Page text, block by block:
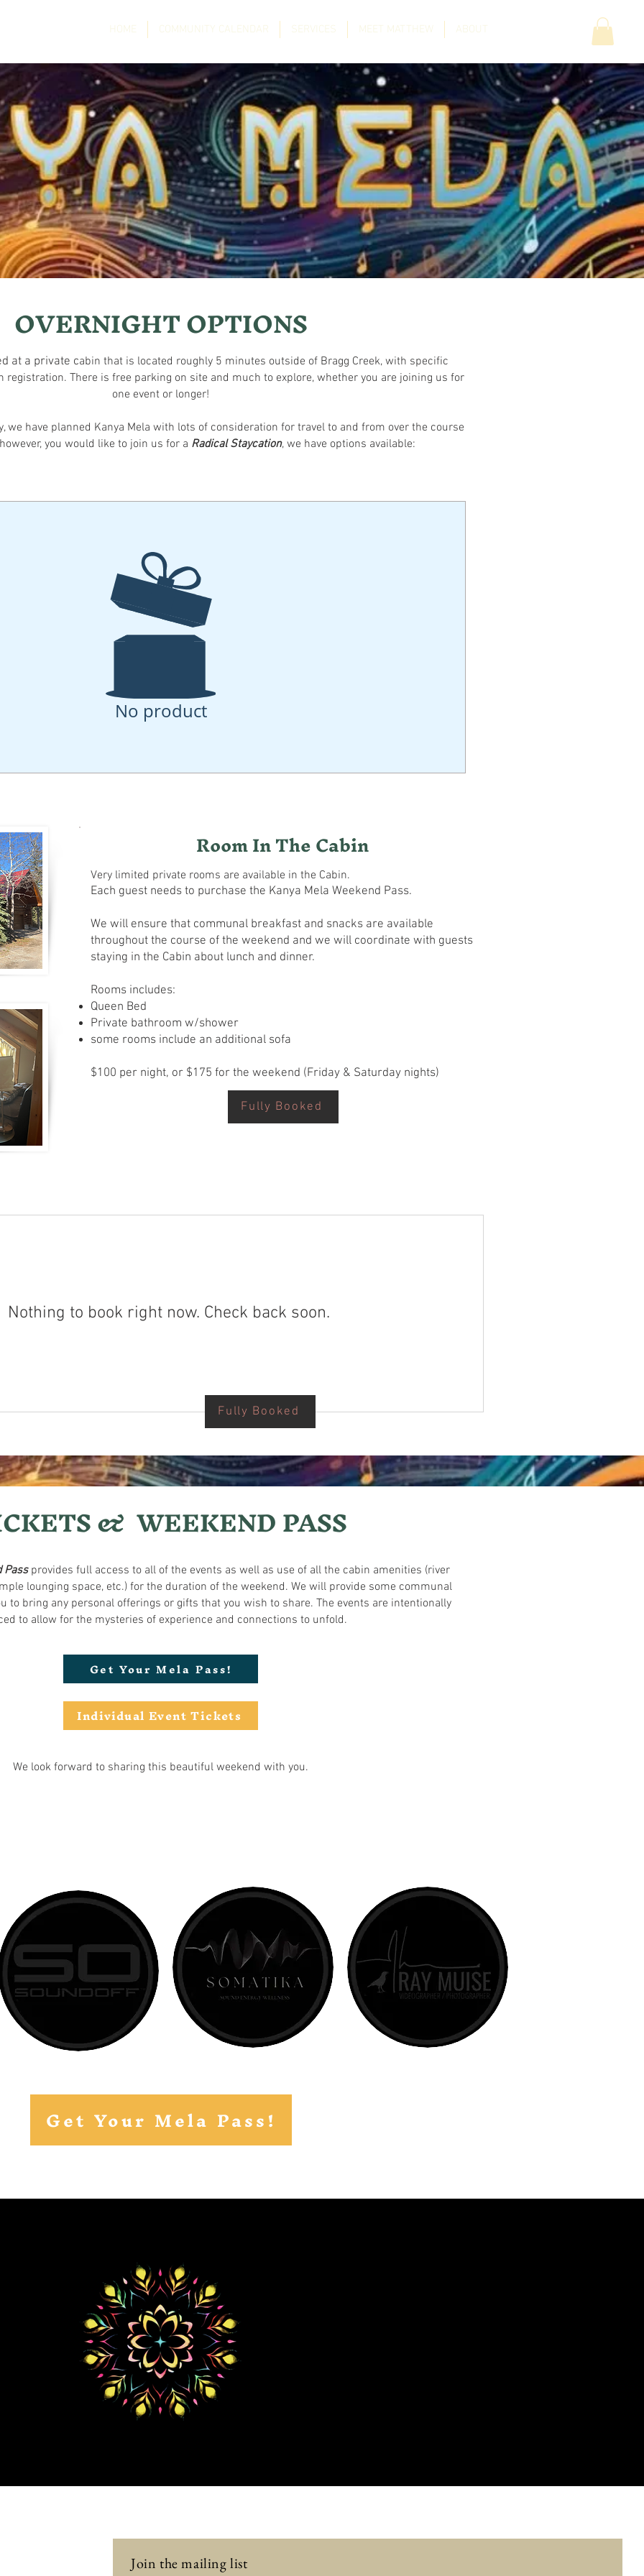
HOME COMMUNITY CALENDAR SERVICES MEET MATTHEW ABOUT
OVERNIGHT OPTIONS
at a private cabin that is located roughly 5 minutes outside of Bragg Creek, with specific
registration. There is free parking on site and much to explore, whether you are joining us for
one event or longer!
we have planned Kanya Mela with lots of consideration for travel to and from over the course
you would like to join us fora Radical Staycation, we have options available:
No product
Room In The Cabin
Very limited private rooms are available in the Cabin.
Each guest needs to purchase the Kanya Mela Weekend Pass.
We will ensure that communal breakfast and snacks are available
throughout the course of the weekend and we will coordinate with guests
staying in the Cabin about lunch and dinner.
Rooms includes:
Queen Bed
Private bathroom w/shower
some rooms include an additional sofa
$100 per night, or $175 for the weekend (Friday & Saturday nights)
Request Now
Fully Booked
Nothing to book right now. Check back soon.
Fully Booked
& WEEKEND PASS
Passprovides full access to all of the events as well as use of all the cabin amenities (river
lounging space, etc.) for the duration of the weekend. We will provide some communal
to bring any personal offerings or gifts that you wish to share. The events are intentionally
to allow for the mysteries of experience and connections to unfold.
Get Your Mela Pass!
Individual Event Tickets
We look forward to sharing this beautiful weekend with you.
Get Your Mela Pass!
Join the mailing list